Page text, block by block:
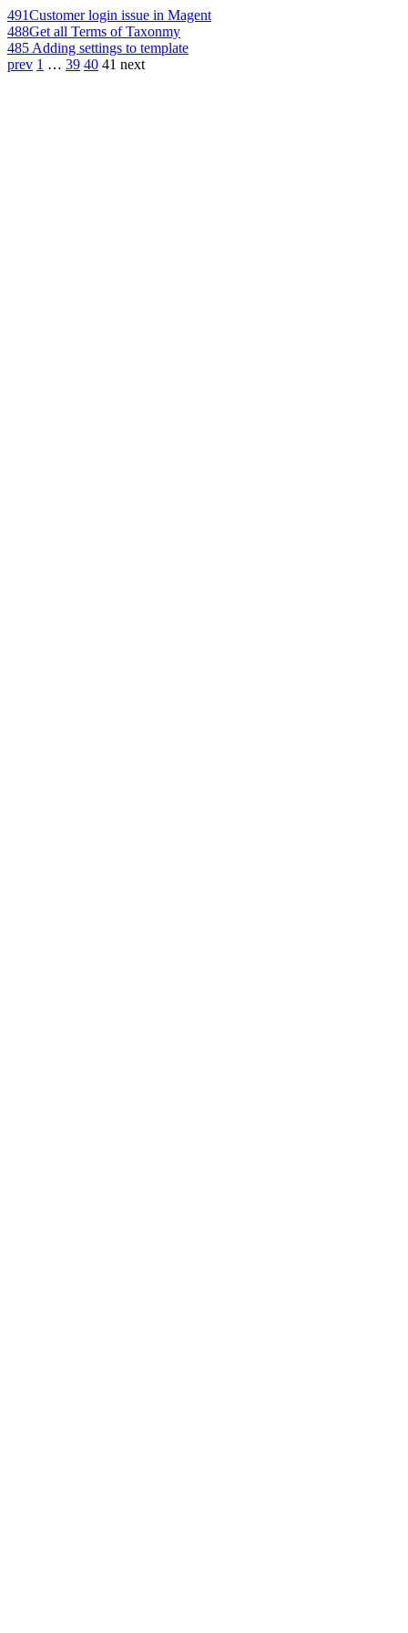
491Customer login issue in Magent
488Get all Terms of Taxonmy
485 Adding settings to template
prev 1 … 39 40 41 next